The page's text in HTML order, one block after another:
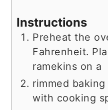
Instructions
Preheat the
Fahrenheit.
ramekins on a
rimmed
with cooking